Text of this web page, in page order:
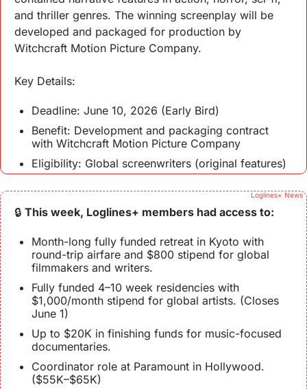
and thriller genres. The winning screenplay will be
developed and packaged for production by
Witchcraft Motion Picture Company.
Key Details:
Deadline: June 10, 2026 (Early Bird)
Benefit: Development and packaging contract
with Witchcraft Motion Picture Company
Eligibility: Global screenwriters (original features)
Loglines+ News
🔒 This week, Loglines+ members had access to:
Month-long fully funded retreat in Kyoto with
round-trip airfare and $800 stipend for global
filmmakers and writers.
Fully funded 4–10 week residencies with
$1,000/month stipend for global artists. (Closes
June 1)
Up to $20K in finishing funds for music-focused
documentaries.
Coordinator role at Paramount in Hollywood.
($55K–$65K)